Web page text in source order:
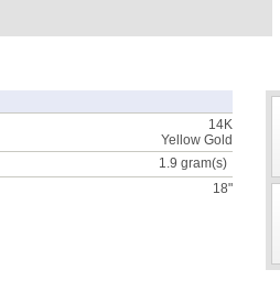
14K
Yellow Gold
1.9 gram(s)
18"